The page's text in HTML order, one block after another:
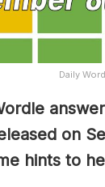
Daily
on
hints to